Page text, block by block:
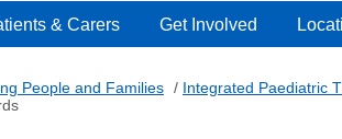
& Carers Get Involved
People and Families / Integrated Paediatric